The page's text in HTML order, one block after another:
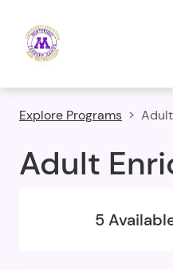
Explore Programs
Adult
5